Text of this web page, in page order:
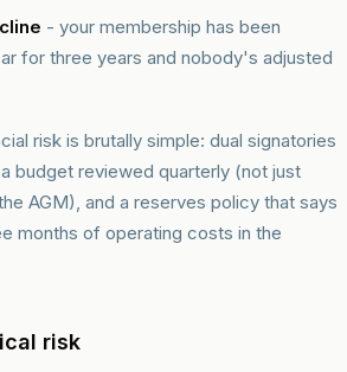
- your membership has been
for three years and nobody's adjusted
risk is brutally simple: dual signatories
budget reviewed quarterly (not just
AGM), and a reserves policy that says
months of operating costs in the
risk